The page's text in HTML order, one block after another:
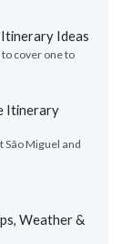
Ideas
cover one to
Itinerary
São Miguel and
Weather &